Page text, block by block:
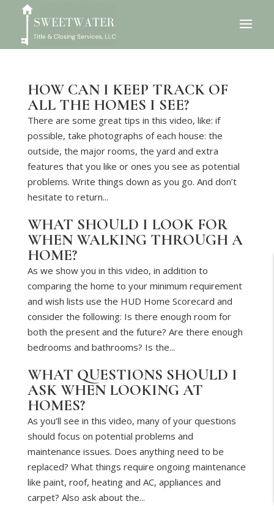
HOW CAN I KEEP TRACK OF
ALL THE HOMES I SEE?
There are some great tips in this video, like: if
possible, take photographs of each house: the
outside, the major rooms, the yard and extra
features that you like or ones you see as potential
problems. Write things down as you go. And don’t
hesitate to return...
WHAT SHOULD I LOOK FOR
WHEN WALKING THROUGH A
HOME?
As we show you in this video, in addition to
comparing the home to your minimum requirement
and wish lists use the HUD Home Scorecard and
consider the following: Is there enough room for
both the present and the future? Are there enough
bedrooms and bathrooms? Is the...
WHAT QUESTIONS SHOULD I
ASK WHEN LOOKING AT
HOMES?
As you’ll see in this video, many of your questions
should focus on potential problems and
maintenance issues. Does anything need to be
replaced? What things require ongoing maintenance
like paint, roof, heating and AC, appliances and
carpet? Also ask about the...